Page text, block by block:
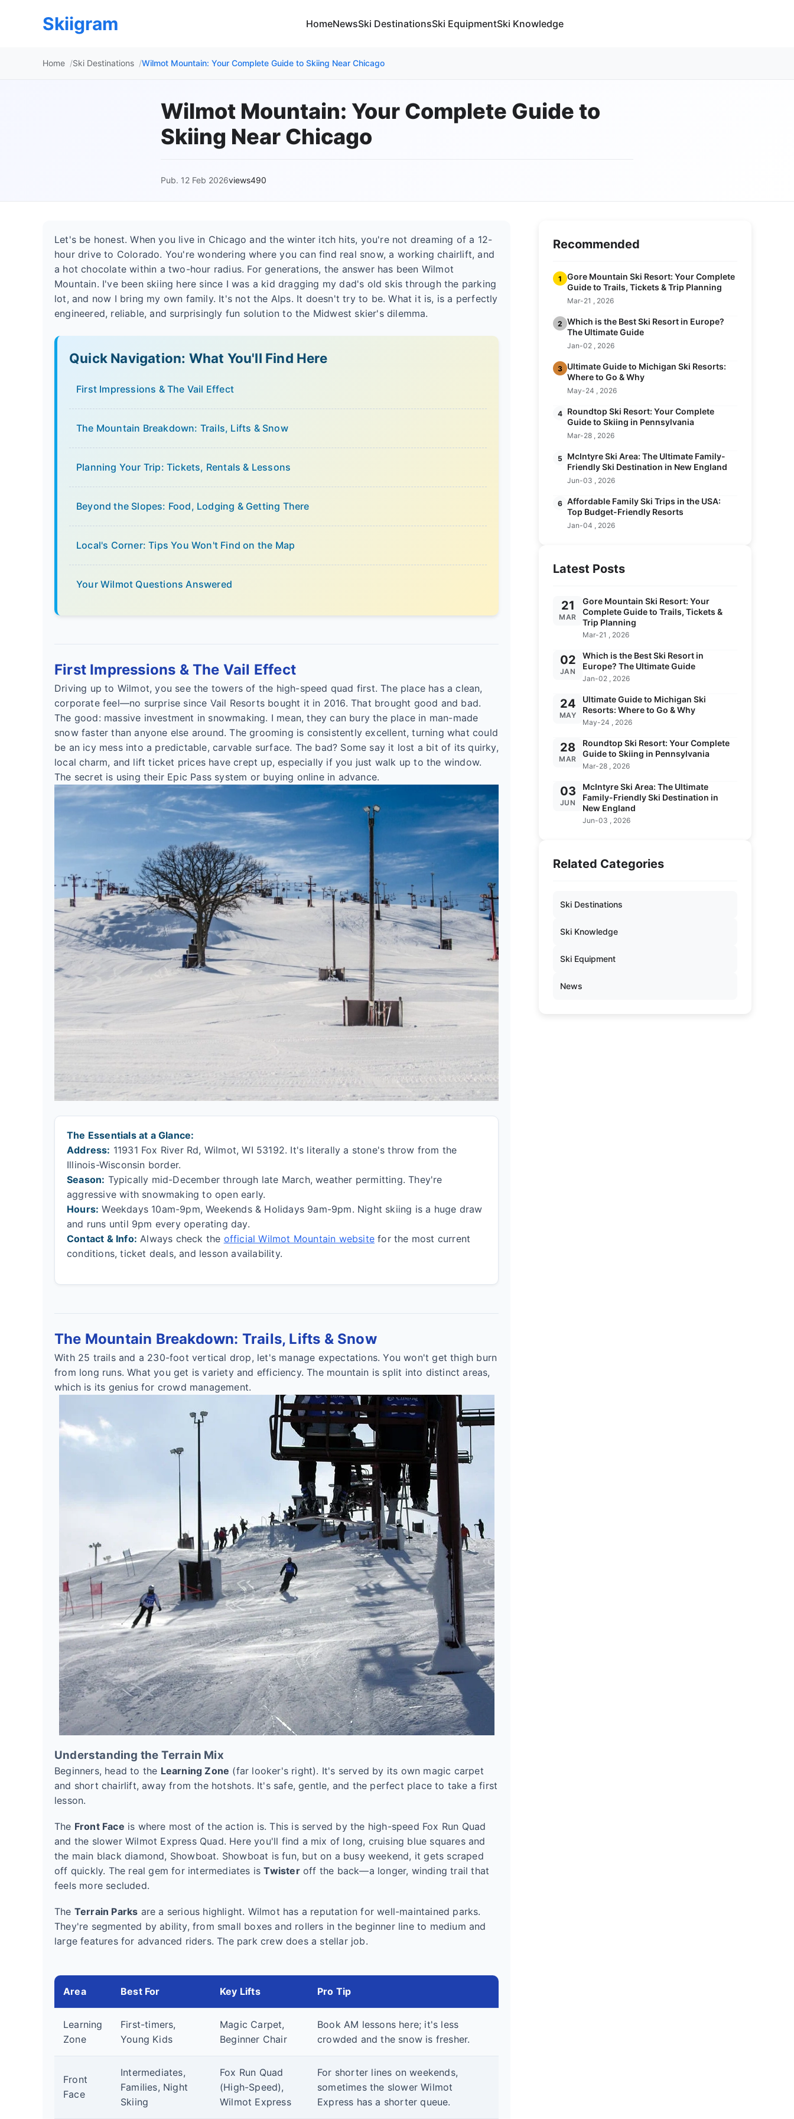
Skiigram HomeNewsSki DestinationsSki EquipmentSki Knowledge
Home Ski Destinations Wilmot Mountain: Your Complete Guide to Skiing Near Chicago
Wilmot Mountain: Your Complete Guide to
Skiing Near Chicago
Pub. 12 Feb 2026views490
Let's be honest. When you live in Chicago and the winter itch hits, you're not dreaming of a 12-
hour drive to Colorado. You're wondering where you can find real snow, a working chairlift, and
a hot chocolate within a two-hour radius. For generations, the answer has been Wilmot
Mountain. I've been skiing here since I was a kid dragging my dad's old skis through the parking
lot, and now I bring my own family. It's not the Alps. It doesn't try to be. What it is, is a perfectly
engineered, reliable, and surprisingly fun solution to the Midwest skier's dilemma.
Quick Navigation: What You'll Find Here
First Impressions & The Vail Effect
The Mountain Breakdown: Trails, Lifts & Snow
Planning Your Trip: Tickets, Rentals & Lessons
Beyond the Slopes: Food, Lodging & Getting There
Local's Corner: Tips You Won't Find on the Map
Your Wilmot Questions Answered
First Impressions & The Vail Effect
Driving up to Wilmot, you see the towers of the high-speed quad first. The place has a clean,
corporate feel—no surprise since Vail Resorts bought it in 2016. That brought good and bad.
The good: massive investment in snowmaking. I mean, they can bury the place in man-made
snow faster than anyone else around. The grooming is consistently excellent, turning what could
be an icy mess into a predictable, carvable surface. The bad? Some say it lost a bit of its quirky,
local charm, and lift ticket prices have crept up, especially if you just walk up to the window.
The secret is using their Epic Pass system or buying online in advance.
The Essentials at a Glance:
Address: 11931 Fox River Rd, Wilmot, WI 53192. It's literally a stone's throw from the
Illinois-Wisconsin border.
Season: Typically mid-December through late March, weather permitting. They're
aggressive with snowmaking to open early.
Hours: Weekdays 10am-9pm, Weekends & Holidays 9am-9pm. Night skiing is a huge draw
and runs until 9pm every operating day.
Contact & Info: Always check the official Wilmot Mountain website for the most current
conditions, ticket deals, and lesson availability.
The Mountain Breakdown: Trails, Lifts & Snow
With 25 trails and a 230-foot vertical drop, let's manage expectations. You won't get thigh burn
from long runs. What you get is variety and efficiency. The mountain is split into distinct areas,
which is its genius for crowd management.
Understanding the Terrain Mix
Beginners, head to the Learning Zone (far looker's right). It's served by its own magic carpet
and short chairlift, away from the hotshots. It's safe, gentle, and the perfect place to take a first
lesson.
The Front Face is where most of the action is. This is served by the high-speed Fox Run Quad
and the slower Wilmot Express Quad. Here you'll find a mix of long, cruising blue squares and
the main black diamond, Showboat. Showboat is fun, but on a busy weekend, it gets scraped
off quickly. The real gem for intermediates isTwisteroff the back—a longer, winding trail that
feels more secluded.
The Terrain Parks are a serious highlight. Wilmot has a reputation for well-maintained parks.
They're segmented by ability, from small boxes and rollers in the beginner line to medium and
large features for advanced riders. The park crew does a stellar job.
Area Best For Key Lifts Pro Tip
Learning
Zone
First-timers,
Young Kids
Magic Carpet,
Beginner Chair
Book AM lessons here; it's less
crowded and the snow is fresher.
Front
Face
Intermediates,
Families, Night
Skiing
Fox Run Quad
(High-Speed),
Wilmot Express
For shorter lines on weekends,
sometimes the slower Wilmot
Express has a shorter queue.
Recommended
1
Gore Mountain Ski Resort: Your Complete
Guide to Trails, Tickets & Trip Planning
Mar-21 , 2026
2 Which is the Best Ski Resort in Europe?
The Ultimate Guide
Jan-02 , 2026
3 Ultimate Guide to Michigan Ski Resorts:
Where to Go & Why
May-24 , 2026
4 Roundtop Ski Resort: Your Complete
Guide to Skiing in Pennsylvania
Mar-28 , 2026
5
McIntyre Ski Area: The Ultimate Family-
Friendly Ski Destination in New England
Jun-03 , 2026
6 Affordable Family Ski Trips in the USA:
Top Budget-Friendly Resorts
Jan-04 , 2026
Latest Posts
21
MAR
Gore Mountain Ski Resort: Your
Complete Guide to Trails, Tickets &
Trip Planning
Mar-21 , 2026
02
JAN
Which is the Best Ski Resort in
Europe? The Ultimate Guide
Jan-02 , 2026
24
MAY
Ultimate Guide to Michigan Ski
Resorts: Where to Go & Why
May-24 , 2026
28
MAR
Roundtop Ski Resort: Your Complete
Guide to Skiing in Pennsylvania
Mar-28 , 2026
03
JUN
McIntyre Ski Area: The Ultimate
Family-Friendly Ski Destination in
New England
Jun-03 , 2026
Related Categories
Ski Destinations
Ski Knowledge
Ski Equipment
News